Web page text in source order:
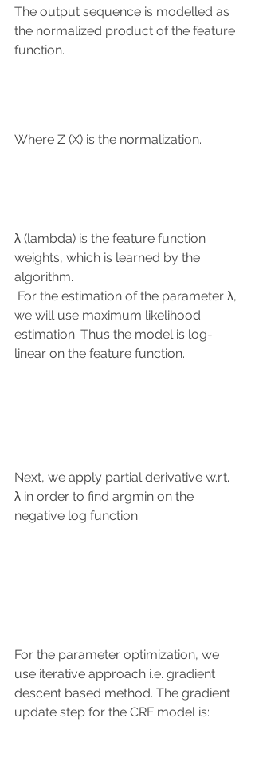
The output sequence is modelled as
the normalized product of the feature
function.
Where Z (X) is the normalization.
λ (lambda) is the feature function
weights, which is learned by the
algorithm.
we will use maximum likelihood
estimation. Thus the model is log-
linear on the feature function.
Next, we apply partial derivative w.r.t.
λ in order to find argmin on the
negative log function.
For the parameter optimization, we
use iterative approach i.e. gradient
descent based method. The gradient
update step for the CRF model is: